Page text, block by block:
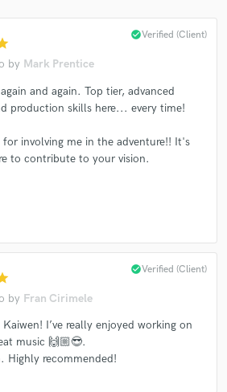
by Mark Prentice
check_circleVerified (Client)
and again. Top tier, advanced
production skills here... every time!
involving me in the adventure!! It's
to contribute to your vision.
by Fran Cirimele
check_circleVerified (Client)
I’ve really enjoyed working on
music 🙌🏼😎.
Highly recommended!
on your project through our
work is complete.